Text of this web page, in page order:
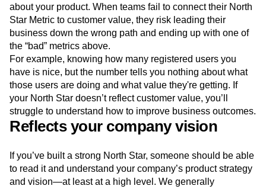
about your product. When teams fail to connect their North
Star Metric to customer value, they risk leading their
business down the wrong path and ending up with one of
the “bad” metrics above.
For example, knowing how many registered users you
have is nice, but the number tells you nothing about what
those users are doing and what value they're getting. If
your North Star doesn’t reflect customer value, you’ll
struggle to understand how to improve business outcomes.
Reflects your company vision
If you’ve built a strong North Star, someone should be able
to read it and understand your company’s product strategy
and vision—at least at a high level. We generally